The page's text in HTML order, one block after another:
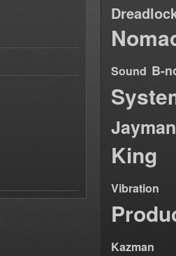
Sound B-
Jayman
King
Vibration
Kazman